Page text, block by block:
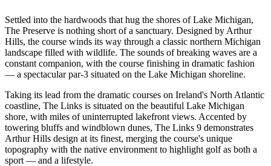
Settled into the hardwoods that hug the shores of Lake Michigan,
The Preserve is nothing short of a sanctuary. Designed by Arthur
Hills, the course winds its way through a classic northern Michigan
landscape filled with wildlife. The sounds of breaking waves are a
constant companion, with the course finishing in dramatic fashion
— a spectacular par-3 situated on the Lake Michigan shoreline.
Taking its lead from the dramatic courses on Ireland's North Atlantic
coastline, The Links is situated on the beautiful Lake Michigan
shore, with miles of uninterrupted lakefront views. Accented by
towering bluffs and windblown dunes, The Links 9 demonstrates
Arthur Hills design at its finest, merging the course's unique
topography with the native environment to highlight golf as both a
sport — and a lifestyle.